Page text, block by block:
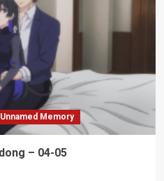
Unnamed Memory
– 04-05